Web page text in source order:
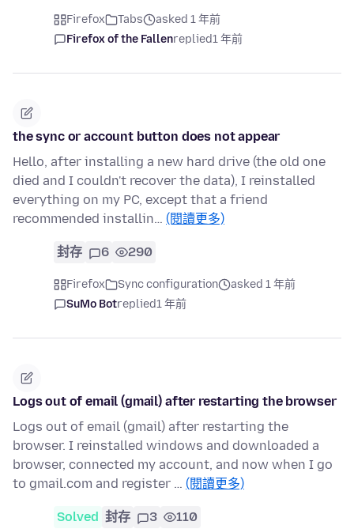
Firefox Tabs
asked 1 年前
Firefox of the Fallenreplied1 年前
the sync or account button does not appear
Hello, after installing a new hard drive (the old one
died and I couldn't recover the data), I reinstalled
everything on my PC, except that a friend
recommended installin… (閱讀更多)
封存 6 290
Firefox Sync configuration
asked 1 年前
SuMo Botreplied1 年前
Logs out of email (gmail) after restarting the browser
Logs out of email (gmail) after restarting the
browser. I reinstalled windows and downloaded a
browser, connected my account, and now when I go
to gmail.com and register … (閱讀更多)
Solved 封存 3 110